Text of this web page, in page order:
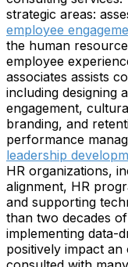
strategic areas:
employee
the human
employee
associates assists
including designing
engagement,
branding, and
performance
leadership
HR organizations,
alignment, HR
and supporting
than two decades
implementing data-
positively impact